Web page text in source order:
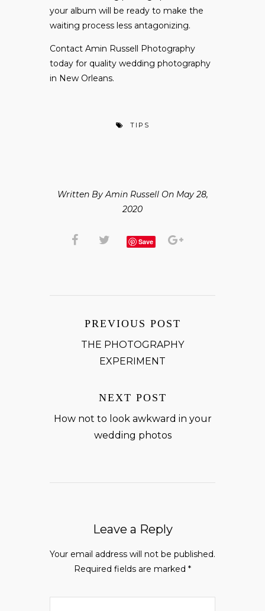
your album will be ready to make the
waiting process less antagonizing.
Contact Amin Russell Photography
today for quality wedding photography
in New Orleans.
TIPS
Written By Amin Russell On May 28,
2020
Save
PREVIOUS POST
THE PHOTOGRAPHY
EXPERIMENT
NEXT POST
How not to look awkward in your
wedding photos
Leave a Reply
Your email address will not be published.
Required fields are marked *